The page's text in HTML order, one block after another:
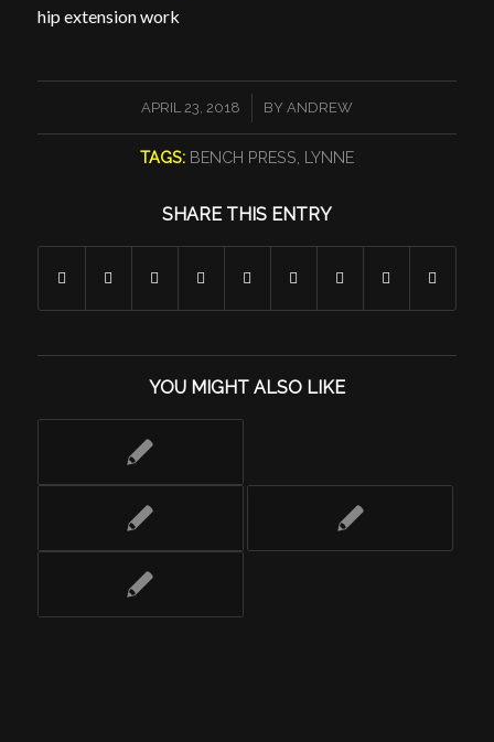
hip extension work
APRIL 23, 2018
/ BY ANDREW
TAGS: BENCH PRESS LYNNE
SHARE THIS ENTRY
YOU MIGHT ALSO LIKE